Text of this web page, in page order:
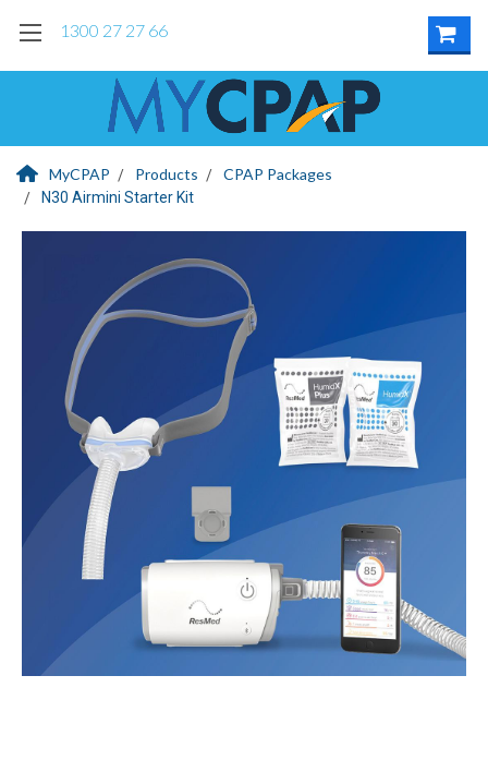
1300 27 27 66
MyCPAP Products CPAP Packages
N30 Airmini Starter Kit